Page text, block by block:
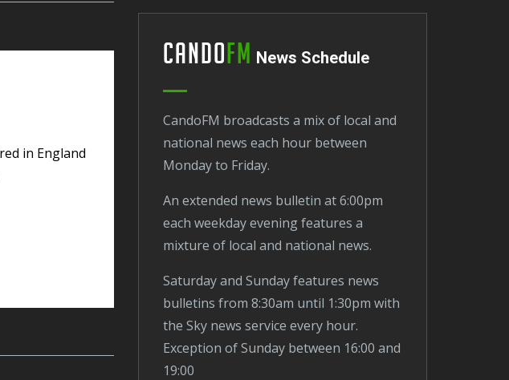
CandoFM News Schedule
CandoFM broadcasts a mix of local and
national news each hour between
Monday to Friday.
An extended news bulletin at 6:00pm
each weekday evening features a
mixture of local and national news.
Saturday and Sunday features news
bulletins from 8:30am until 1:30pm with
the Sky news service every hour.
Exception of Sunday between 16:00 and
19:00